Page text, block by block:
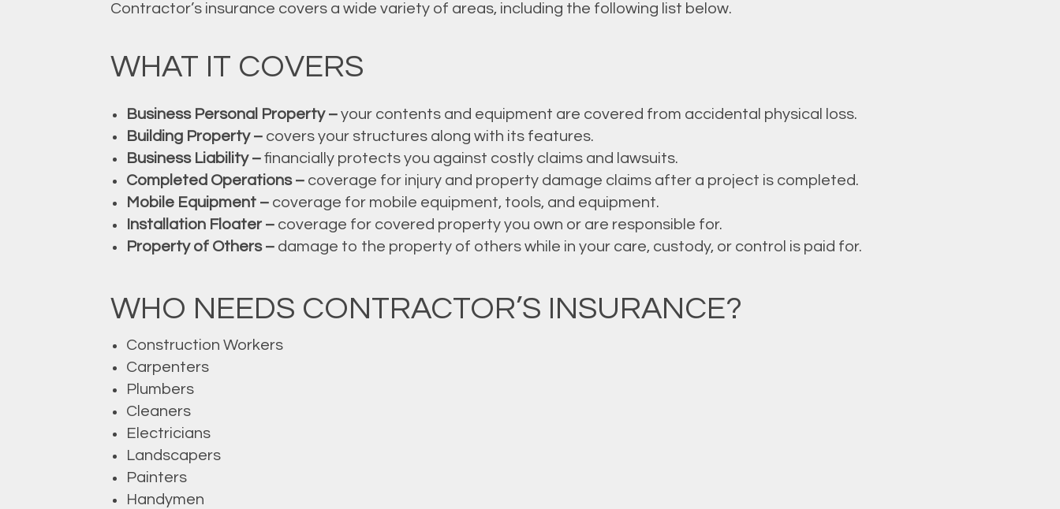
Contractor’s insurance covers a wide variety of areas, including the following list below.
WHAT IT COVERS
Business Personal Property –your contents and equipment are covered from accidental physical loss.
Building Property –covers your structures along with its features.
Business Liability –financially protects you against costly claims and lawsuits.
Completed Operations –coverage for injury and property damage claims after a project is completed.
Mobile Equipment –coverage for mobile equipment, tools, and equipment.
Installation Floater –coverage for covered property you own or are responsible for.
Property of Others –damage to the property of others while in your care, custody, or control is paid for.
WHO NEEDS CONTRACTOR’S INSURANCE?
Construction Workers
Carpenters
Plumbers
Cleaners
Electricians
Landscapers
Painters
Handymen